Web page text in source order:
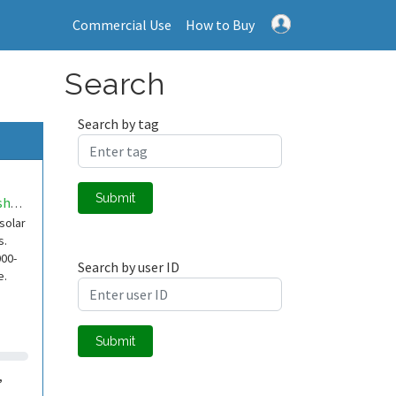
Commercial Use How to Buy
AndreBosshard
Search
Search by tag
Submit
Search by user ID
Submit